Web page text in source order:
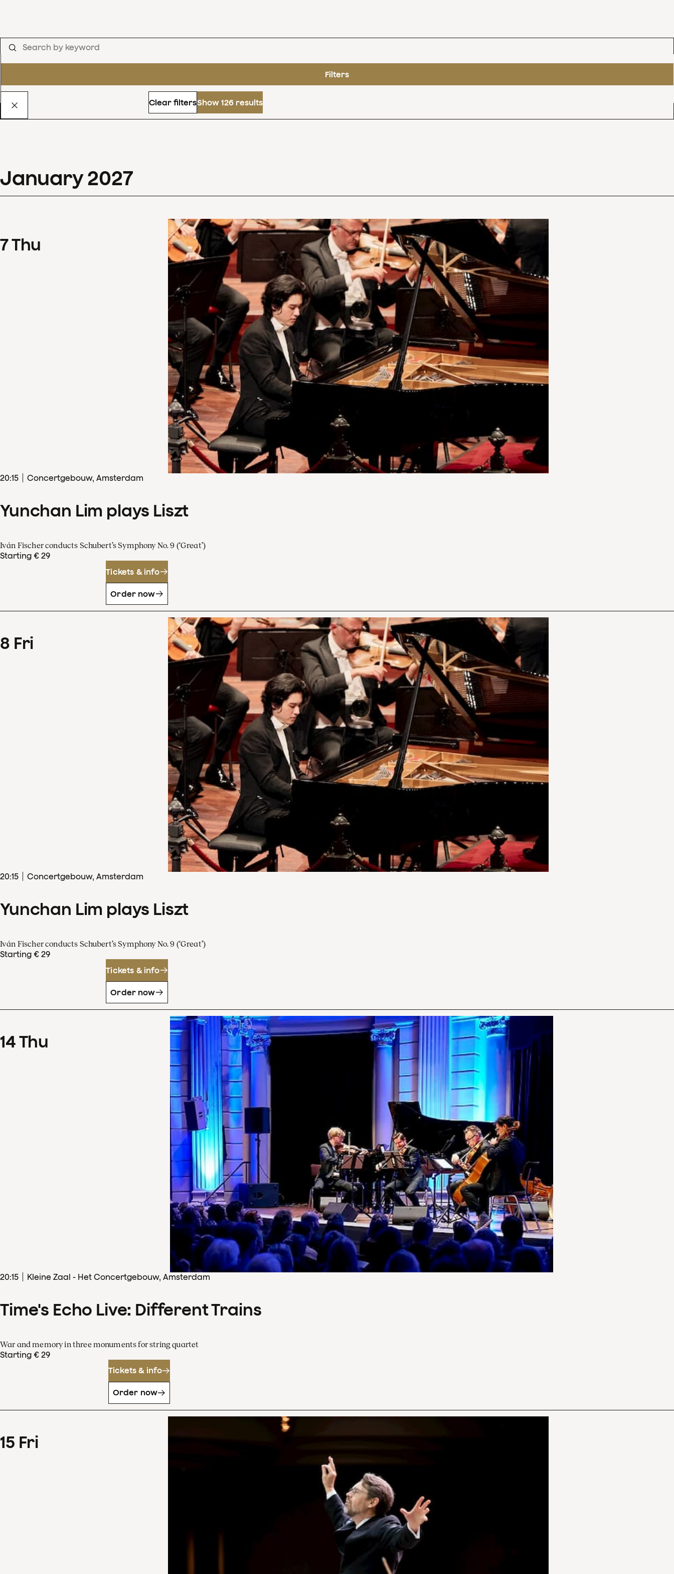
Filters
Clear filtersShow 126 results
January 2027
7Thu
20:15 Concertgebouw, Amsterdam
Yunchan Lim plays Liszt
Iván Fischer conducts Schubert’s Symphony No. 9 (‘Great’)
Starting € 29
Tickets & info
Order now
8 Fri
20:15 Concertgebouw, Amsterdam
Yunchan Lim plays Liszt
Iván Fischer conducts Schubert’s Symphony No. 9 (‘Great’)
Starting € 29
Tickets & info
Order now
14Thu
20:15 Kleine Zaal - Het Concertgebouw, Amsterdam
Time's Echo Live: Different Trains
War and memory in three monuments for string quartet
Starting € 29
Tickets & info
Order now
15 Fri